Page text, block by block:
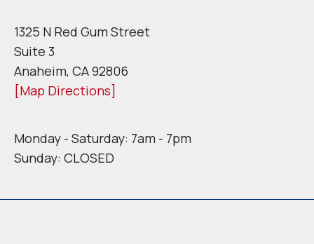
1325 N Red Gum Street
Suite 3
Anaheim, CA 92806
[Map Directions]
Monday - Saturday: 7am - 7pm
Sunday: CLOSED